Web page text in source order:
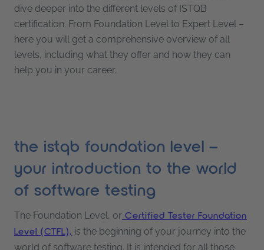
dive deeper into the different levels of ISTQB
certification. From Foundation Level to Expert Level –
here you will get a comprehensive overview of all
levels, including what they offer and how they can
help you in your career.
the istqb foundation level –
your introduction to the world
of software testing
The Foundation Level, or Certified Tester Foundation
Level (CTFL), is the beginning of your journey into the
world of software testing. It is intended for all those